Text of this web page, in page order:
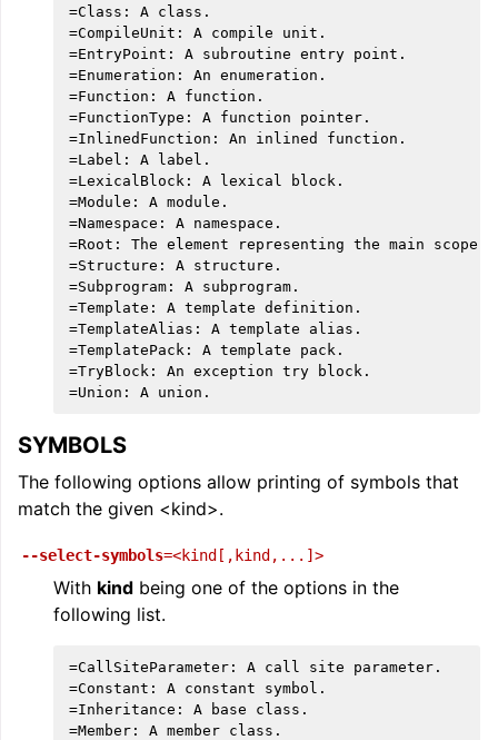
=Class: A class.
=CompileUnit: A compile unit.
=EntryPoint: A subroutine entry point.
=Enumeration: An enumeration.
=Function: A function.
=FunctionType: A function pointer.
=InlinedFunction: An inlined function.
=Label: A label.
=LexicalBlock: A lexical block.
=Module: A module.
=Namespace: A namespace.
=Root: The element representing the main scope.
=Structure: A structure.
=Subprogram: A subprogram.
=Template: A template definition.
=TemplateAlias: A template alias.
=TemplatePack: A template pack.
=TryBlock: An exception try block.
SYMBOLS
The following options allow printing of symbols that
match the given <kind>.
--select-symbols=<kind[,kind,...]>
With kind being one of the options in the
following list.
=CallSiteParameter: A call site parameter.
=Constant: A constant symbol.
=Inheritance: A base class.
=Member: A member class.